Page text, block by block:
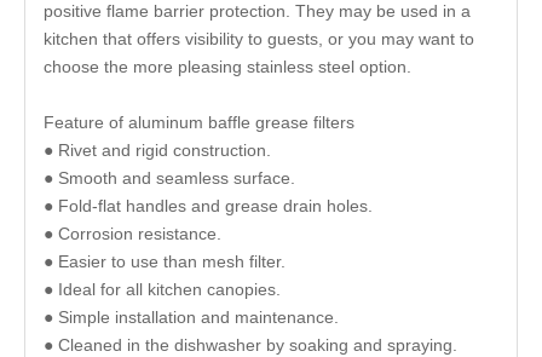
positive flame barrier protection. They may be used in a
kitchen that offers visibility to guests, or you may want to
choose the more pleasing stainless steel option.
Feature of aluminum baffle grease filters
● Rivet and rigid construction.
● Smooth and seamless surface.
● Fold-flat handles and grease drain holes.
● Corrosion resistance.
● Easier to use than mesh filter.
● Ideal for all kitchen canopies.
● Simple installation and maintenance.
● Cleaned in the dishwasher by soaking and spraying.